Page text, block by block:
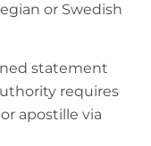
or Swedish
statement
requires
apostille via